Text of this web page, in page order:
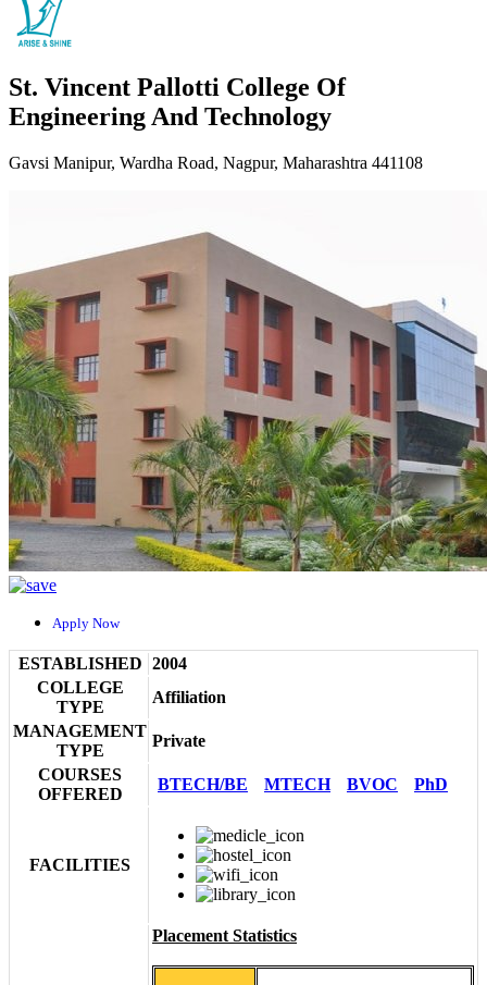
St. Vincent Pallotti College Of
Engineering And Technology
Gavsi Manipur, Wardha Road, Nagpur, Maharashtra 441108
Apply Now
ESTABLISHED 2004
COLLEGE
TYPE
Affiliation
MANAGEMENT
TYPE
Private
COURSES
OFFERED
BTECH/BE MTECH BVOC PhD
FACILITIES
Placement Statistics